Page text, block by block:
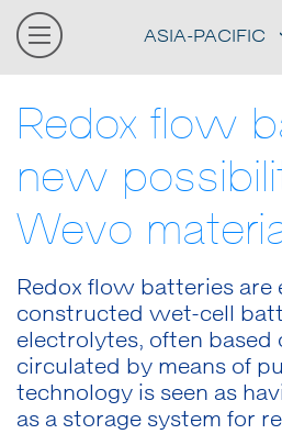
ASIA-PACIFIC
Redox flow
new
Wevo
Redox flow batteries are
constructed wet-cell
electrolytes, often based
circulated by means of
technology is seen as
as a storage system for